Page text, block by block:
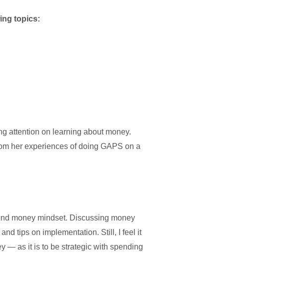
topics:
attention on learning about money.
her experiences of doing GAPS on a
money mindset. Discussing money
tips on implementation. Still, I feel it
— as it is to be strategic with spending